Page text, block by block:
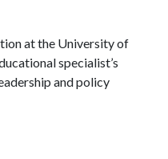
at the University of
specialist’s
and policy